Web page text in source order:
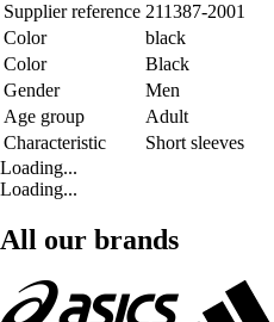
Supplier reference 211387-2001
Color
black
Color
Black
Gender
Men
Age group
Adult
Characteristic
Short sleeves
Loading...
Loading...
All our brands